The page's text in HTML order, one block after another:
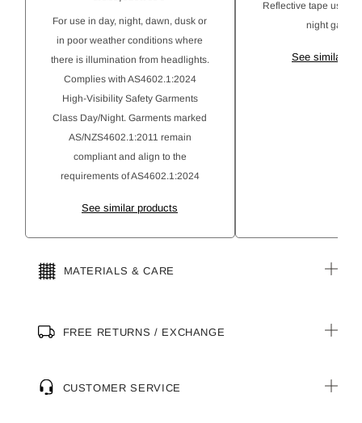
For use in day, night, dawn, dusk or
in poor weather conditions where
there is illumination from headlights.
Complies with AS4602.1:2024
High-Visibility Safety Garments
Class Day/Night. Garments marked
AS/NZS4602.1:2011 remain
compliant and align to the
requirements of AS4602.1:2024
See similar products
Reflective tape used
night
See similar
MATERIALS & CARE
FREE RETURNS / EXCHANGE
CUSTOMER SERVICE